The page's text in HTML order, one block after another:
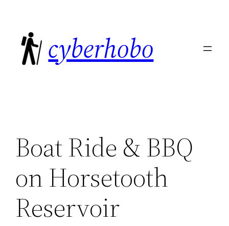
content
cyberhobo
Boat Ride & BBQ
on Horsetooth
Reservoir